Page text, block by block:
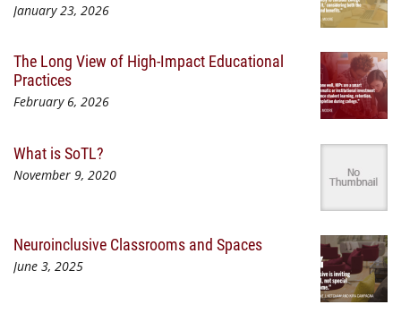
January 23, 2026
The Long View of High-Impact Educational
Practices
February 6, 2026
What is SoTL?
November 9, 2020
Neuroinclusive Classrooms and Spaces
June 3, 2025